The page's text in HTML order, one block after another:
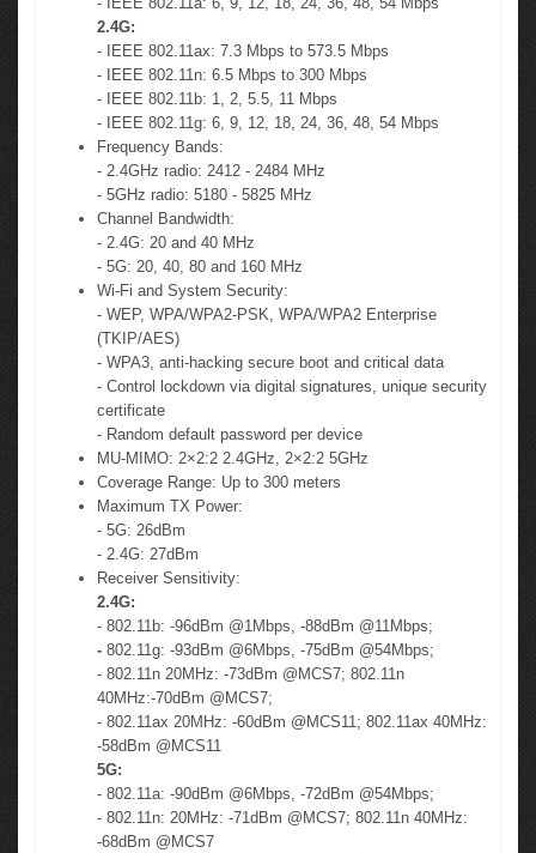
2.4G:
- IEEE 802.11ax: 7.3 Mbps to 573.5 Mbps
- IEEE 802.11n: 6.5 Mbps to 300 Mbps
- IEEE 802.11b: 1, 2, 5.5, 11 Mbps
- IEEE 802.11g: 6, 9, 12, 18, 24, 36, 48, 54 Mbps
Frequency Bands:
- 2.4GHz radio: 2412 - 2484 MHz
- 5GHz radio: 5180 - 5825 MHz
Channel Bandwidth:
- 2.4G: 20 and 40 MHz
- 5G: 20, 40, 80 and 160 MHz
Wi-Fi and System Security:
- WEP, WPA/WPA2-PSK, WPA/WPA2 Enterprise
(TKIP/AES)
- WPA3, anti-hacking secure boot and critical data
- Control lockdown via digital signatures, unique security
certificate
- Random default password per device
MU-MIMO: 2×2:2 2.4GHz, 2×2:2 5GHz
Coverage Range: Up to 300 meters
Maximum TX Power:
- 5G: 26dBm
- 2.4G: 27dBm
Receiver Sensitivity:
2.4G:
- 802.11b: -96dBm @1Mbps, -88dBm @11Mbps;
- 802.11g: -93dBm @6Mbps, -75dBm @54Mbps;
- 802.11n 20MHz: -73dBm @MCS7; 802.11n
40MHz:-70dBm @MCS7;
- 802.11ax 20MHz: -60dBm @MCS11; 802.11ax 40MHz:
-58dBm @MCS11
5G:
- 802.11a: -90dBm @6Mbps, -72dBm @54Mbps;
- 802.11n: 20MHz: -71dBm @MCS7; 802.11n 40MHz:
-68dBm @MCS7